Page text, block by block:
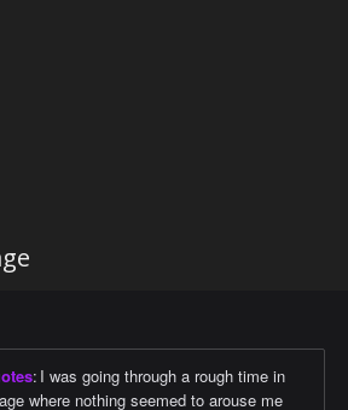
: I was going through a rough time in
where nothing seemed to arouse me